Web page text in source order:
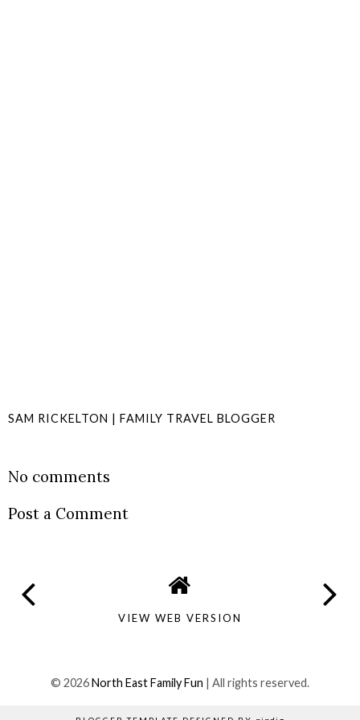
SAM RICKELTON | FAMILY TRAVEL BLOGGER
No comments
Post a Comment
VIEW WEB VERSION
© 2026North East Family Fun | All rights reserved.